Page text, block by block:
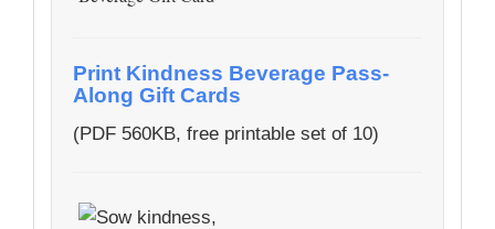
Print Kindness Beverage Pass-
Along Gift Cards
(PDF 560KB, free printable set of 10)